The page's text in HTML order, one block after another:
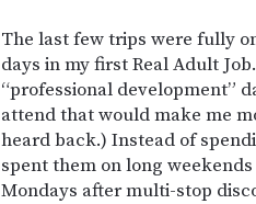
The last few trips were fully
days in my first Real Adult
“professional development”
attend that would make me
heard back.) Instead of
spent them on long weekends
Mondays after multi-stop